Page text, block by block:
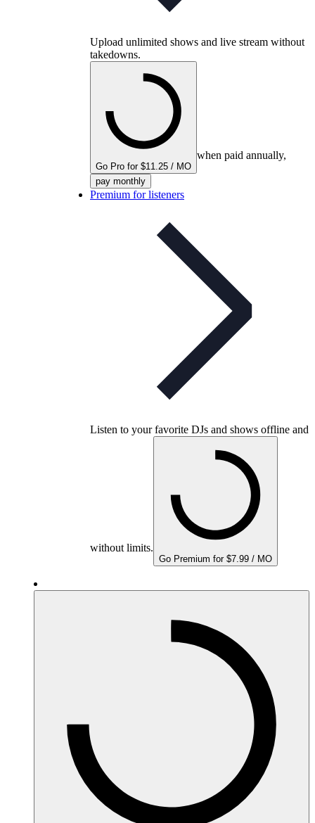
Upload unlimited shows and live stream without
takedowns.
Go Pro for $11.25 / MO
when paid annually,
pay monthly
Premium for listeners
Listen to your favorite DJs and shows offline and
without limits.
Go Premium for $7.99 / MO